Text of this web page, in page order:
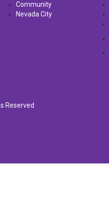
Community
Nevada City
Reserved